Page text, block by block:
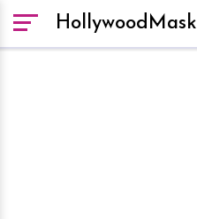
HollywoodMask